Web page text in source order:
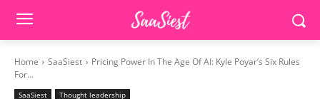
Home SaaSiest
Pricing Power In The Age Of AI: Kyle Poyar’s Six Rules
For...
SaaSiest Thought leadership